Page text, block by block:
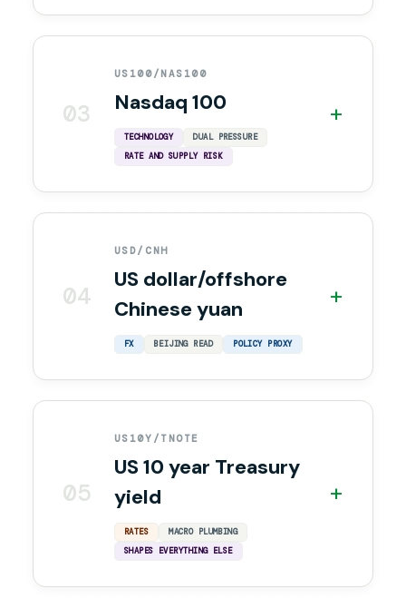
03
US100/NAS100
Nasdaq 100
TECHNOLOGY
DUAL PRESSURE
RATE AND SUPPLY RISK
+
04
USD/CNH
US dollar/offshore
Chinese yuan
FX BEIJING READ POLICY PROXY
+
05
US10Y/TNOTE
US 10 year Treasury
yield
RATES
MACRO PLUMBING
SHAPES EVERYTHING ELSE
+